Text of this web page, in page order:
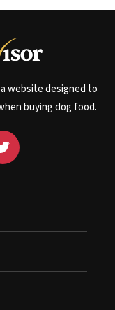
website designed to
buying dog food.